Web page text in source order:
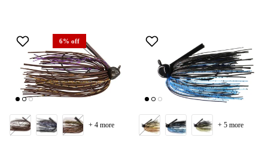
6% off
+ 4 more + 5 more